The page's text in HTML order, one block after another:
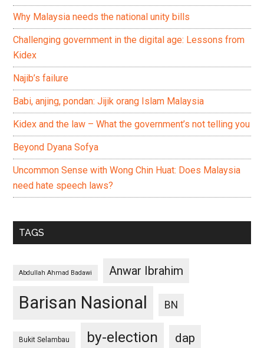
Why Malaysia needs the national unity bills
Challenging government in the digital age: Lessons from
Kidex
Najib’s failure
Babi, anjing, pondan: Jijik orang Islam Malaysia
Kidex and the law – What the government’s not telling you
Beyond Dyana Sofya
Uncommon Sense with Wong Chin Huat: Does Malaysia
need hate speech laws?
TAGS
Abdullah Ahmad Badawi Anwar Ibrahim
Barisan Nasional BN
Bukit Selambau by-election
dap